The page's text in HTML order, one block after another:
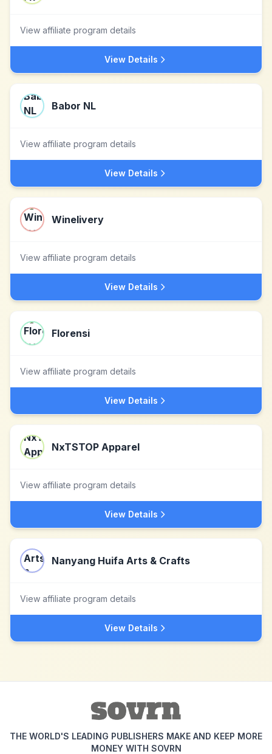
View affiliate program details
View Details
Babor NL
View affiliate program details
View Details
Winelivery
View affiliate program details
View Details
Florensi
View affiliate program details
View Details
NxTSTOP Apparel
View affiliate program details
View Details
Nanyang Huifa Arts & Crafts
View affiliate program details
View Details
THE WORLD'S LEADING PUBLISHERS MAKE AND KEEP MORE
MONEY WITH SOVRN